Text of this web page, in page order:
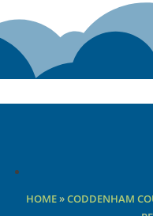
HOME»CODDENHAM